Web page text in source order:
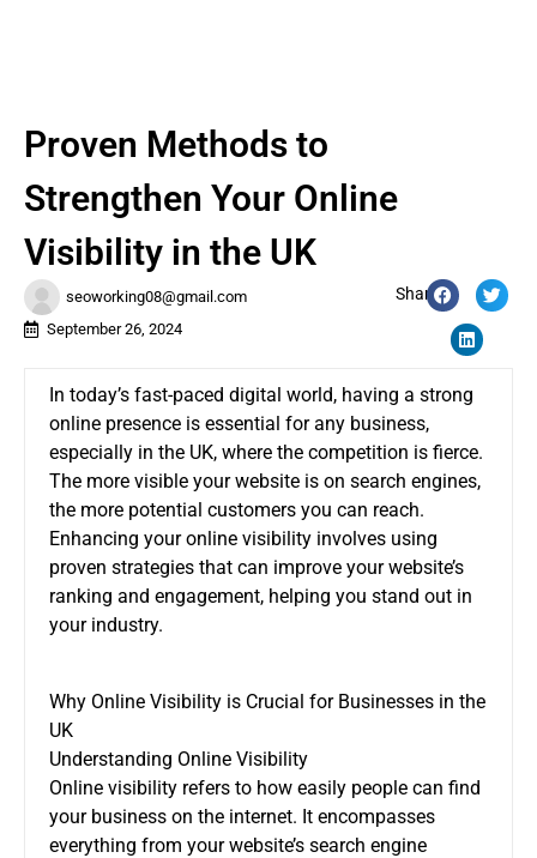
seoworking08@gmail.com
September 26, 2024
Share:
Proven Methods to
Strengthen Your Online
Visibility in the UK
In today’s fast-paced digital world, having a strong
online presence is essential for any business,
especially in the UK, where the competition is fierce.
The more visible your website is on search engines,
the more potential customers you can reach.
Enhancing your online visibility involves using
proven strategies that can improve your website’s
ranking and engagement, helping you stand out in
your industry.
Why Online Visibility is Crucial for Businesses in the
UK
Understanding Online Visibility
Online visibility refers to how easily people can find
your business on the internet. It encompasses
everything from your website’s search engine